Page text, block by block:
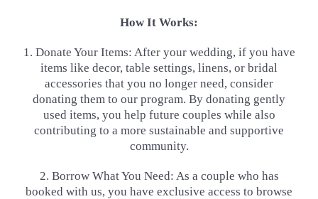
How It Works:
1. Donate Your Items: After your wedding, if you have
items like decor, table settings, linens, or bridal
accessories that you no longer need, consider
donating them to our program. By donating gently
used items, you help future couples while also
contributing to a more sustainable and supportive
community.
2. Borrow What You Need: As a couple who has
booked with us, you have exclusive access to browse